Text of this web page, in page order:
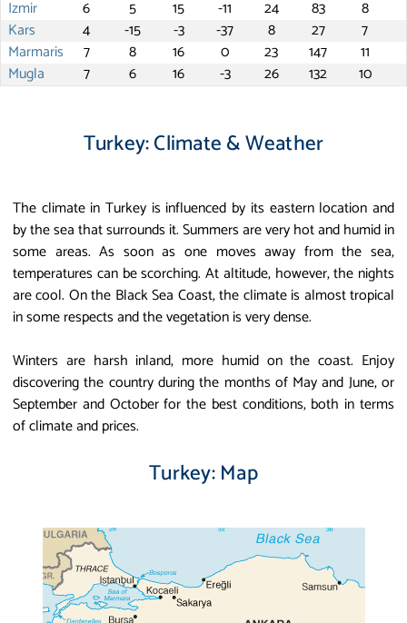
Izmir 6 5 15 -11 24 83
8
Kars
4 -15 -3 -37 8 27
7
Marmaris
7 8 16 0 23 147
11
Mugla
7 6 16 -3 26 132 10
Turkey: Climate & Weather
The climate in Turkey is influenced by its eastern location and
by the sea that surrounds it. Summers are very hot and humid in
some areas. As soon as one moves away from the sea,
temperatures can be scorching. At altitude, however, the nights
are cool. On the Black Sea Coast, the climate is almost tropical
in some respects and the vegetation is very dense.
Winters are harsh inland, more humid on the coast. Enjoy
discovering the country during the months of May and June, or
September and October for the best conditions, both in terms
of climate and prices.
Turkey: Map